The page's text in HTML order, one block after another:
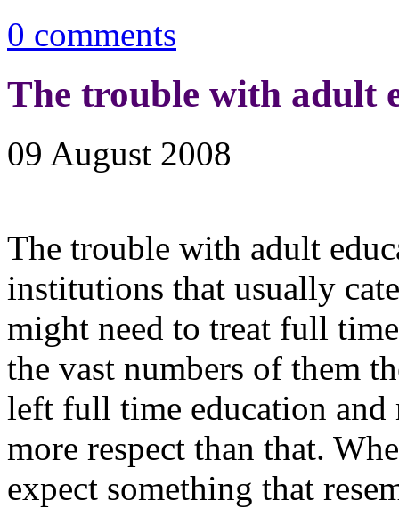
0 comments
The trouble with adult
09 August 2008
The trouble with adult
institutions that usually
might need to treat full
the vast numbers of them
left full time education
more respect than that.
expect something that